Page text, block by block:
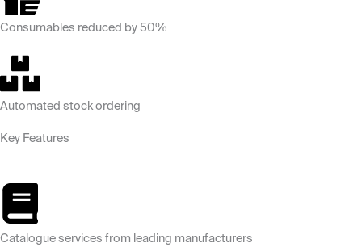
Consumables reduced by 50%
Automated stock ordering
Key Features
Catalogue services from leading manufacturers